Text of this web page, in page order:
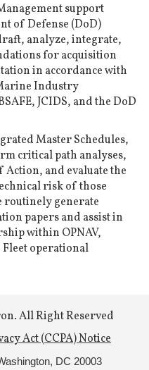
support
of Defense (DoD)
analyze, integrate,
for acquisition
in accordance with
Industry
JCIDS, and the DoD
Master Schedules,
critical path analyses,
and evaluate the
risk of those
routinely generate
papers and assist in
within OPNAV,
Fleet operational
All Right Reserved
Act (CCPA) Notice
DC 20003